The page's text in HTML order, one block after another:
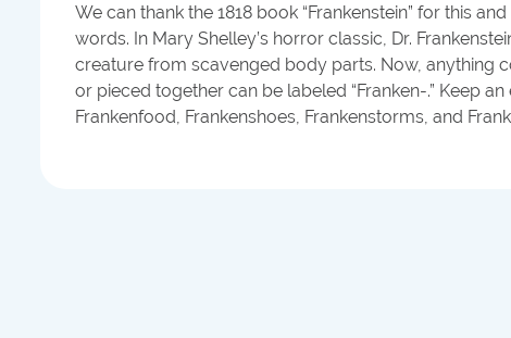
We can thank the 1818 book “Frankenstein” for this
words. In Mary Shelley’s horror classic, Dr.
creature from scavenged body parts. Now, anything
or pieced together can be labeled “Franken-.” Keep
Frankenfood, Frankenshoes, Frankenstorms, and